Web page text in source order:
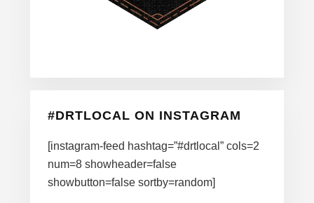
#DRTLOCAL ON INSTAGRAM
[instagram-feed hashtag=”#drtlocal” cols=2
num=8 showheader=false
showbutton=false sortby=random]